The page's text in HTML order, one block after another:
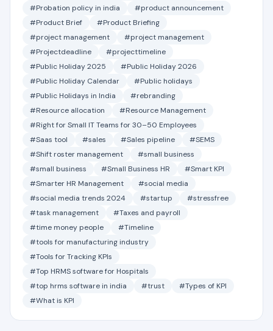
#Probation policy in india
#product announcement
#Product Brief
#Product Briefing
#project management
#project management
#Projectdeadline
#projecttimeline
#Public Holiday 2025
#Public Holiday 2026
#Public Holiday Calendar
#Public holidays
#Public Holidays in India
#rebranding
#Resource allocation
#Resource Management
#Right for Small IT Teams for 30–50 Employees
#Saas tool
#sales #Sales pipeline
#SEMS
#Shift roster management
#small business
#small business
#Small Business HR
#Smart KPI
#Smarter HR Management
#social media
#social media trends 2024
#startup
#stressfree
#task management
#Taxes and payroll
#time money people
#Timeline
#tools for manufacturing industry
#Tools for Tracking KPIs
#Top HRMS software for Hospitals
#top hrms software in india
#trust
#Types of KPI
#What is KPI